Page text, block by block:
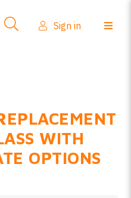
Sign in
WITH
OPTIONS